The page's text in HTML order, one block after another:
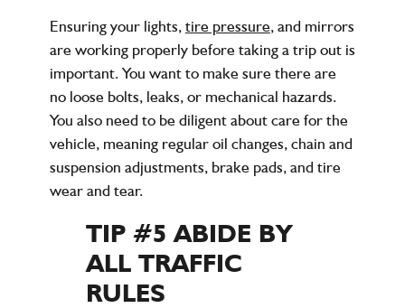
Ensuring your lights, tire pressure, and mirrors
are working properly before taking a trip out is
important. You want to make sure there are
no loose bolts, leaks, or mechanical hazards.
You also need to be diligent about care for the
vehicle, meaning regular oil changes, chain and
suspension adjustments, brake pads, and tire
wear and tear.
TIP #5 ABIDE BY
ALL TRAFFIC
RULES